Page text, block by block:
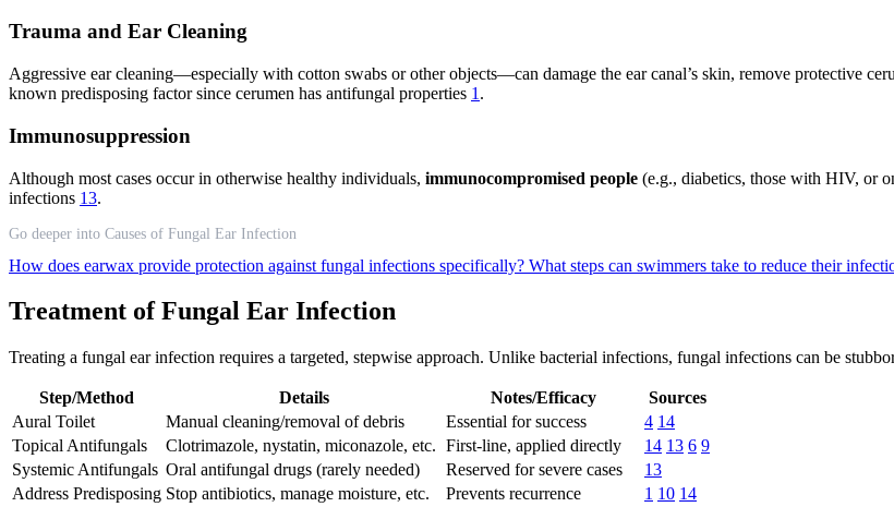
Trauma and Ear Cleaning
Aggressive ear cleaning—especially with cotton swabs or other objects—can damage the ear canal’s skin, remove protective
known predisposing factor since cerumen has antifungal properties 1 .
Immunosuppression
Although most cases occur in otherwise healthy individuals, immunocompromised people (e.g., diabetics, those with HIV, or
infections 13.
Go deeper into Causes of Fungal Ear Infection
How does earwax provide protection against fungal infections specifically? What steps can swimmers take to reduce their
Treatment of Fungal Ear Infection
Treating a fungal ear infection requires a targeted, stepwise approach. Unlike bacterial infections, fungal infections can be
Step/Method Details Notes/Efficacy
Sources
Aural Toilet
Manual cleaning/removal of debris Essential for success 4 14
Topical Antifungals
Clotrimazole, nystatin, miconazole, etc. First-line, applied directly 14 13 6 9
Systemic Antifungals Oral antifungal drugs (rarely needed) Reserved for severe cases
13
Address Predisposing Stop antibiotics, manage moisture, etc. Prevents recurrence 1 10 14